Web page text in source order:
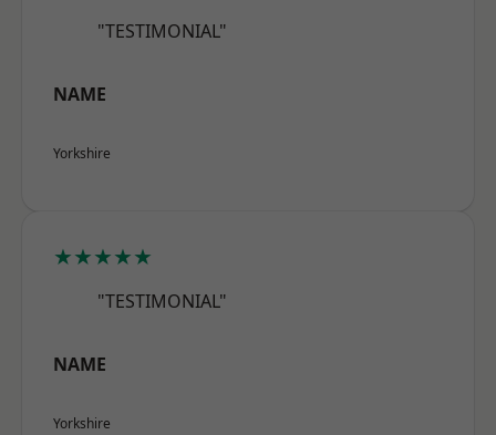
"TESTIMONIAL"
NAME
Yorkshire
★★★★★
"TESTIMONIAL"
NAME
Yorkshire